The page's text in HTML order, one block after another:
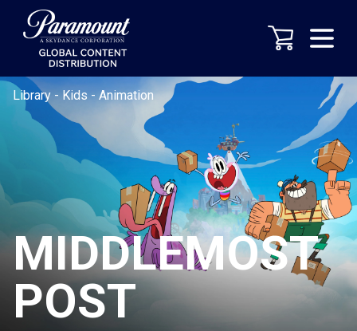
Library - Kids -Animation
MIDDLEMOST
POST